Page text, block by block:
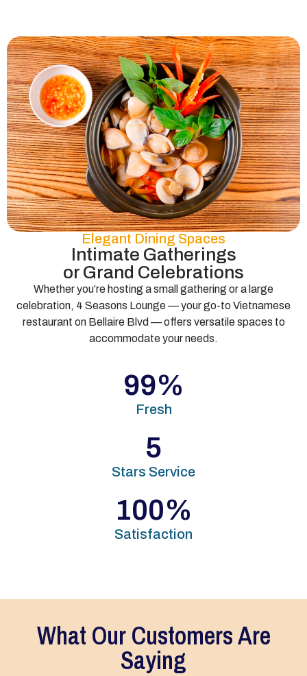
Elegant Dining Spaces
Intimate Gatherings
or Grand Celebrations
Whether you’re hosting a small gathering or a large
celebration, 4 Seasons Lounge — your go-to Vietnamese
restaurant on Bellaire Blvd — offers versatile spaces to
accommodate your needs.
Fresh
99%
Stars Service
5
Satisfaction
100%
What Our Customers Are
Saying